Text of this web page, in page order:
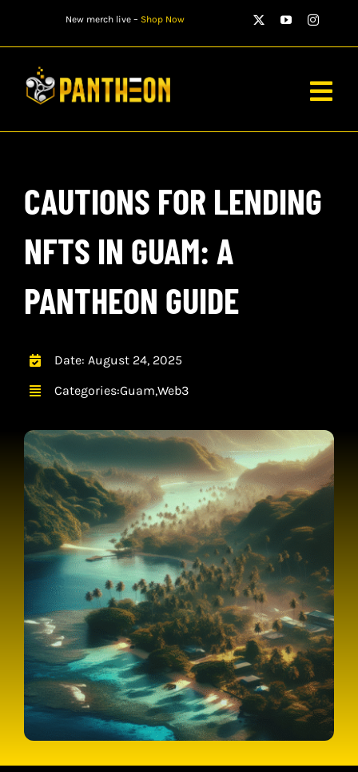
content
New merch live – Shop Now
MATCHES
WATCH
STORE
CONTACT
CAUTIONS FOR LENDING
NFTS IN GUAM: A
PANTHEON GUIDE
Date: August 24, 2025
Categories:Guam,Web3